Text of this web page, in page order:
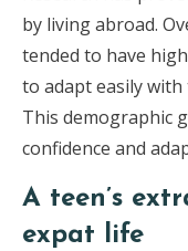
by living abroad.
tended to have
to adapt easily
This demographic
confidence and
A teen’s
expat life